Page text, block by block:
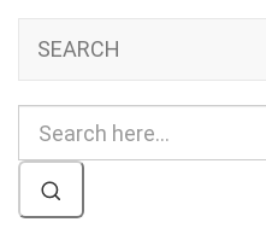
SEARCH